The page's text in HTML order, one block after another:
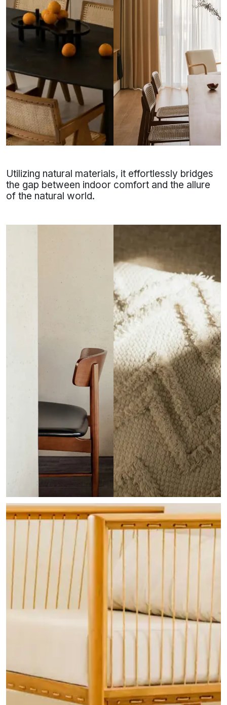
Utilizing natural materials, it effortlessly bridges
the gap between indoor comfort and the allure
of the natural world.